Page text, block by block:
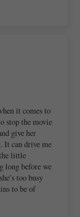
it comes to
stop the movie
give her
It can drive me
little
long before we
too busy
to be of